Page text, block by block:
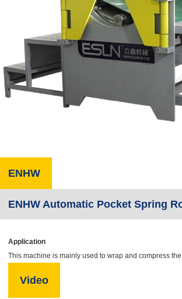
ENHW
ENHW Automatic Pocket Spring
Application
This machine is mainly used to wrap and compress
Video